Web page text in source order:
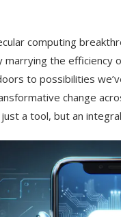
computing
the efficiency
to possibilities
change
a tool, but an